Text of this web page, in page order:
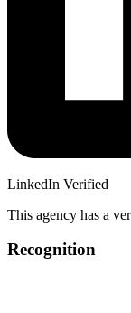
LinkedIn Verified
This agency has a
Recognition